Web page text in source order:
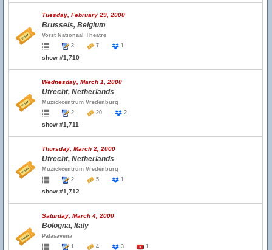
Tuesday, February 29, 2000
Brussels, Belgium
Vorst Nationaal Theatre
3
7 1
show #1,710
Wednesday, March 1, 2000
Utrecht, Netherlands
Muzickcentrum Vredenburg
2
20 2
show #1,711
Thursday, March 2, 2000
Utrecht, Netherlands
Muzickcentrum Vredenburg
2
5 1
show #1,712
Saturday, March 4, 2000
Bologna, Italy
Palasavena
1
4 3 1